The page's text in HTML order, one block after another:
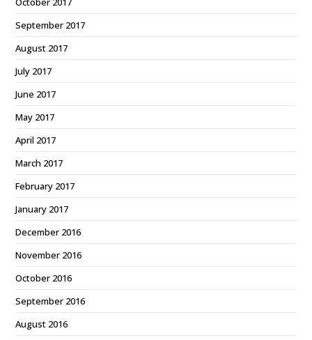
September 2017
August 2017
July 2017
June 2017
May 2017
April 2017
March 2017
February 2017
January 2017
December 2016
November 2016
October 2016
September 2016
August 2016